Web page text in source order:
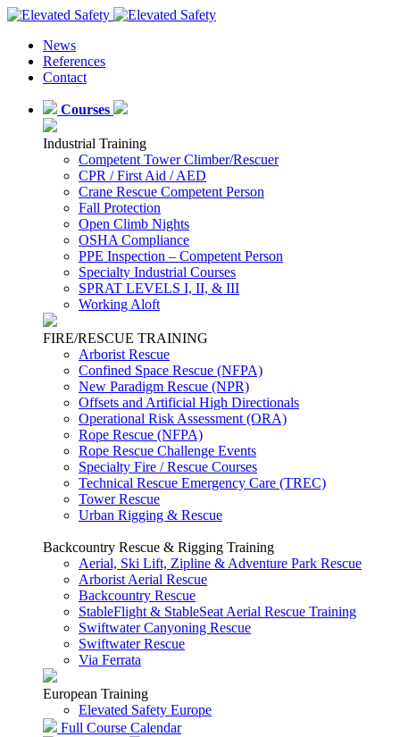
News
References
Contact
Courses
Industrial Training
Competent Tower Climber/Rescuer
CPR / First Aid / AED
Crane Rescue Competent Person
Fall Protection
Open Climb Nights
OSHA Compliance
PPE Inspection – Competent Person
Specialty Industrial Courses
SPRAT LEVELS I, II, & III
Working Aloft
FIRE/RESCUE TRAINING
Arborist Rescue
Confined Space Rescue (NFPA)
New Paradigm Rescue (NPR)
Offsets and Artificial High Directionals
Operational Risk Assessment (ORA)
Rope Rescue (NFPA)
Rope Rescue Challenge Events
Specialty Fire / Rescue Courses
Technical Rescue Emergency Care (TREC)
Tower Rescue
Urban Rigging & Rescue
Backcountry Rescue & Rigging Training
Aerial, Ski Lift, Zipline & Adventure Park Rescue
Arborist Aerial Rescue
Backcountry Rescue
StableFlight & StableSeat Aerial Rescue Training
Swiftwater Canyoning Rescue
Swiftwater Rescue
Via Ferrata
European Training
Elevated Safety Europe
Full Course Calendar